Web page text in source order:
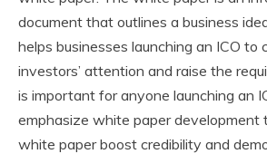
document that outlines a business
helps businesses launching an ICO to
investors’ attention and raise the
is important for anyone launching an
emphasize white paper development
white paper boost credibility and